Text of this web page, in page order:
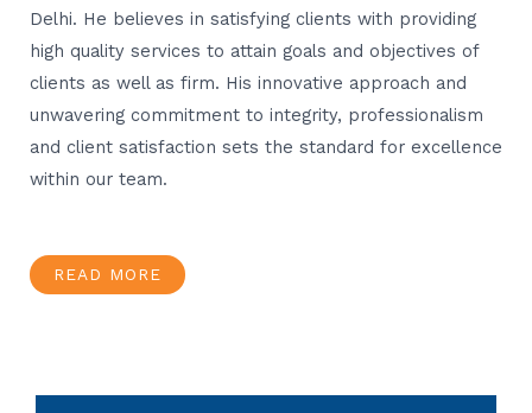
Delhi. He believes in satisfying clients with providing
high quality services to attain goals and objectives of
clients as well as firm. His innovative approach and
unwavering commitment to integrity, professionalism
and client satisfaction sets the standard for excellence
within our team.
READ MORE